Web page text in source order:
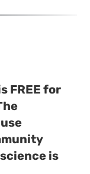
FREE for
is